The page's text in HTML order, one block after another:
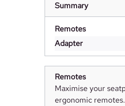
Summary
Remotes
Adapter
Remotes
Maximise your
ergonomic remotes.